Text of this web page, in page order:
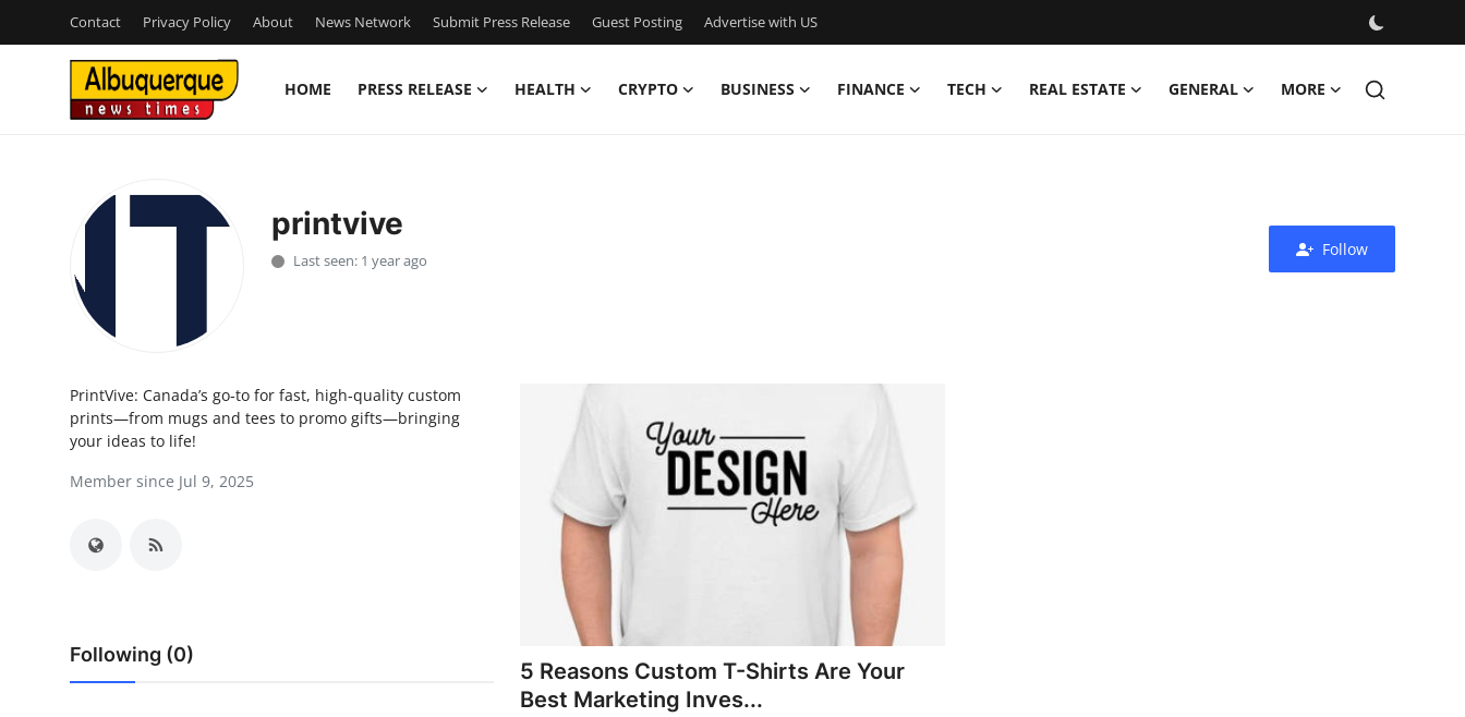
Contact Privacy Policy About News Network Submit Press Release Guest Posting Advertise with US
HOME PRESS RELEASE HEALTH CRYPTO BUSINESS FINANCE TECH REAL ESTATE GENERAL MORE
Privacy Policy
News Network
printvive
Last seen: 1 year ago
Follow
PrintVive: Canada’s go‑to for fast, high‑quality custom
prints—from mugs and tees to promo gifts—bringing
your ideas to life!
Member since Jul 9, 2025
Following (0)
5 Reasons Custom T-Shirts Are Your
Best Marketing Inves...